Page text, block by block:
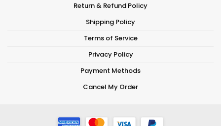
Return & Refund Policy
Shipping Policy
Terms of Service
Privacy Policy
Payment Methods
Cancel My Order